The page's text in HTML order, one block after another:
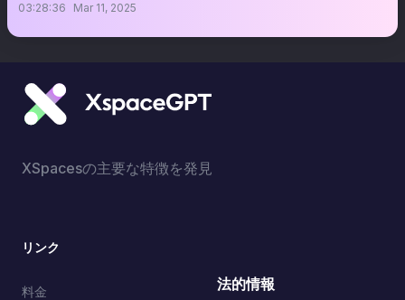
03:28:36 Mar 11, 2025
XSpacesの主要な特徴を発見
リンク
料金 法的情報